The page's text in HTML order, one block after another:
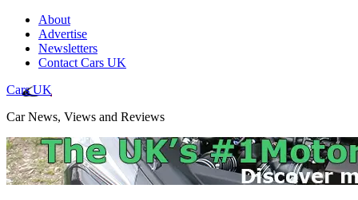
About
Advertise
Newsletters
Contact Cars UK
Cars UK
Car News, Views and Reviews